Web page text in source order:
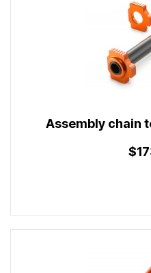
Assembly chain